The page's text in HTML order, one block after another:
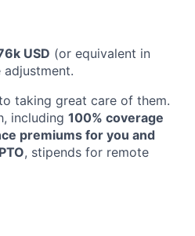
USD (or equivalent in
taking great care of them.
including 100% coverage
premiums for you and
, stipends for remote